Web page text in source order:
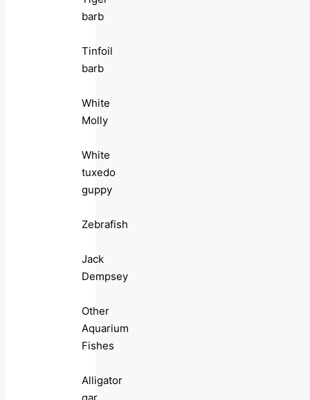
barb
Tinfoil
barb
White
Molly
White
tuxedo
guppy
Zebrafish
Jack
Dempsey
Other
Aquarium
Fishes
Alligator